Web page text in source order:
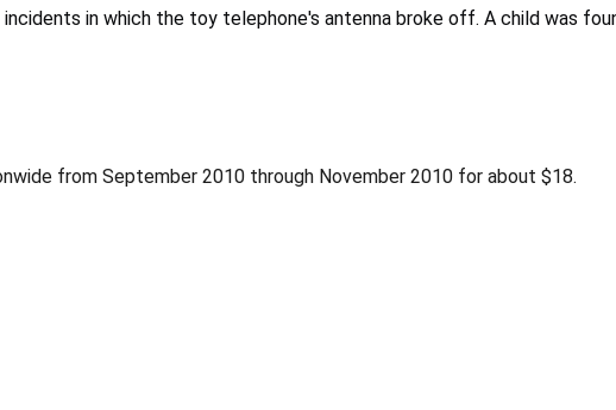
in which the toy telephone's antenna broke off. A child was
from September 2010 through November 2010 for about $18.